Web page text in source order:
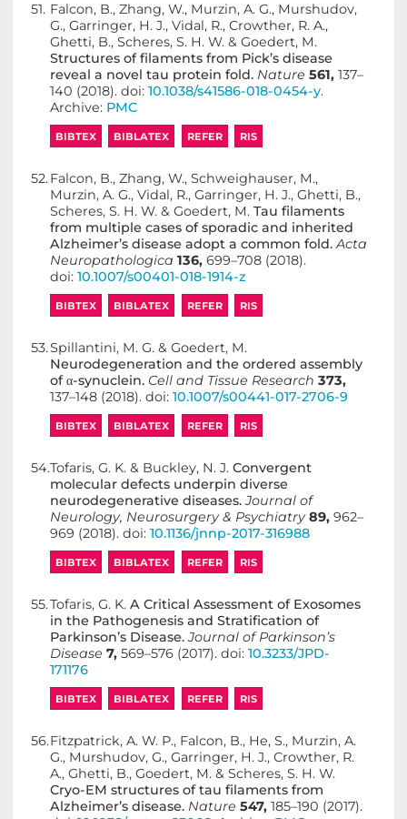
51. Falcon, B., Zhang, W., Murzin, A. G., Murshudov,
G., Garringer, H. J., Vidal, R., Crowther, R. A.,
Ghetti, B., Scheres, S. H. W. & Goedert, M.
Structures of filaments from Pick’s disease
reveal a novel tau protein fold. Nature 561, 137–
140 (2018). doi: 10.1038/s41586-018-0454-y.
Archive: PMC
BIBTEX BIBLATEX REFER RIS
52.Falcon, B., Zhang, W., Schweighauser, M.,
Murzin, A. G., Vidal, R., Garringer, H. J., Ghetti, B.,
Scheres, S. H. W. & Goedert, M. Tau filaments
from multiple cases of sporadic and inherited
Alzheimer’s disease adopt a common fold. Acta
Neuropathologica 136, 699–708 (2018).
doi: 10.1007/s00401-018-1914-z
BIBTEX BIBLATEX REFER RIS
53.Spillantini, M. G. & Goedert, M.
Neurodegeneration and the ordered assembly
of α-synuclein. Cell and Tissue Research 373,
137–148 (2018). doi: 10.1007/s00441-017-2706-9
BIBTEX BIBLATEX REFER RIS
54.Tofaris, G. K. & Buckley, N. J. Convergent
molecular defects underpin diverse
neurodegenerative diseases. Journal of
Neurology, Neurosurgery & Psychiatry 89, 962–
969 (2018). doi: 10.1136/jnnp-2017-316988
BIBTEX BIBLATEX REFER RIS
55.Tofaris, G. K. A Critical Assessment of Exosomes
in the Pathogenesis and Stratification of
Parkinson’s Disease. Journal of Parkinson’s
Disease 7, 569–576 (2017). doi: 10.3233/JPD-
171176
BIBTEX BIBLATEX REFER RIS
56.Fitzpatrick, A. W. P., Falcon, B., He, S., Murzin, A.
G., Murshudov, G., Garringer, H. J., Crowther, R.
A., Ghetti, B., Goedert, M. & Scheres, S. H. W.
Cryo-EM structures of tau filaments from
Alzheimer’s disease. Nature 547, 185–190 (2017).